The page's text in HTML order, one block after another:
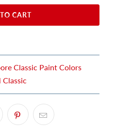
CART
Classic Paint Colors